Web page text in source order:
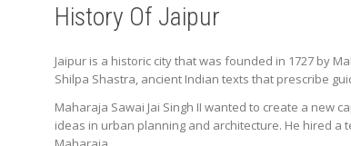
History Of Jaipur
Jaipur is a historic city that was founded in 1727 by
Shilpa Shastra, ancient Indian texts that prescribe
Maharaja Sawai Jai Singh II wanted to create a new
ideas in urban planning and architecture. He hired a